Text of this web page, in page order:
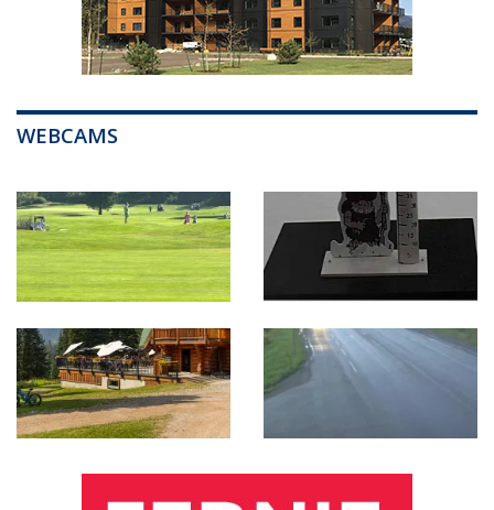
WEBCAMS